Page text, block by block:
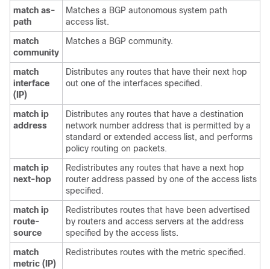
match as-
path
Matches a BGP autonomous system path
access list.
match
community
Matches a BGP community.
match
interface
(IP)
Distributes any routes that have their next hop
out one of the interfaces specified.
match ip
address
Distributes any routes that have a destination
network number address that is permitted by a
standard or extended access list, and performs
policy routing on packets.
match ip
next-hop
Redistributes any routes that have a next hop
router address passed by one of the access lists
specified.
match ip
route-
source
Redistributes routes that have been advertised
by routers and access servers at the address
specified by the access lists.
match
metric (IP)
Redistributes routes with the metric specified.